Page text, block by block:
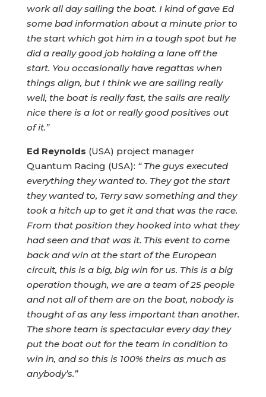
work all day sailing the boat. I kind of gave Ed
some bad information about a minute prior to
the start which got him in a tough spot but he
did a really good job holding a lane off the
start. You occasionally have regattas when
things align, but I think we are sailing really
well, the boat is really fast, the sails are really
nice there is a lot or really good positives out
of it.”
Ed Reynolds (USA) project manager
Quantum Racing (USA): “ The guys executed
everything they wanted to. They got the start
they wanted to, Terry saw something and they
took a hitch up to get it and that was the race.
From that position they hooked into what they
had seen and that was it. This event to come
back and win at the start of the European
circuit, this is a big, big win for us. This is a big
operation though, we are a team of 25 people
and not all of them are on the boat, nobody is
thought of as any less important than another.
The shore team is spectacular every day they
put the boat out for the team in condition to
win in, and so this is 100% theirs as much as
anybody’s.”